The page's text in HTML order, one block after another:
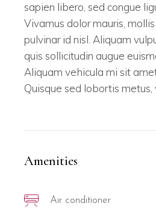
sapien libero, sed congue
Vivamus dolor mauris, mollis
pulvinar id nisl. Aliquam
quis sollicitudin augue
Aliquam vehicula mi sit
Quisque sed lobortis metus,
Amenities
Air conditioner